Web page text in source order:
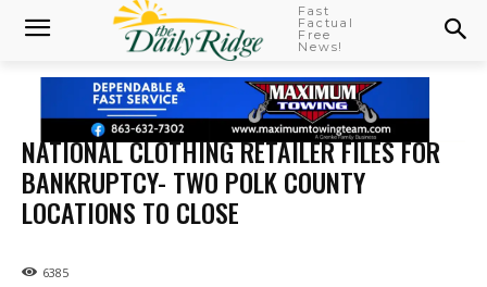
Fast
Factual
Free
News!
NATIONAL CLOTHING RETAILER FILES FOR
BANKRUPTCY- TWO POLK COUNTY
LOCATIONS TO CLOSE
6385